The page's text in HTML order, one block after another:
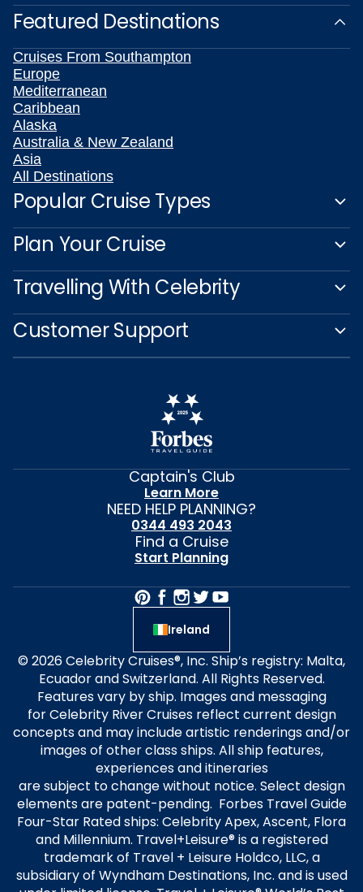
Featured Destinations
Cruises From Southampton
Europe
Mediterranean
Caribbean
Alaska
Australia & New Zealand
Asia
All Destinations
Popular Cruise Types
Plan Your Cruise
Travelling With Celebrity
Customer Support
Captain's Club
Learn More
NEED HELP PLANNING?
0344 493 2043
Find a Cruise
Start Planning
Ireland
© 2026 Celebrity Cruises®, Inc. Ship’s registry: Malta,
Ecuador and Switzerland. All Rights Reserved.
Features vary by ship. Images and messaging
for Celebrity River Cruises reflect current design
concepts and may include artistic renderings and/or
images of other class ships. All ship features,
experiences and itineraries
are subject to change without notice. Select design
elements are patent-pending. Forbes Travel Guide
Four-Star Rated ships: Celebrity Apex, Ascent, Flora
and Millennium. Travel+Leisure® is a registered
trademark of Travel + Leisure Holdco, LLC, a
subsidiary of Wyndham Destinations, Inc. and is used